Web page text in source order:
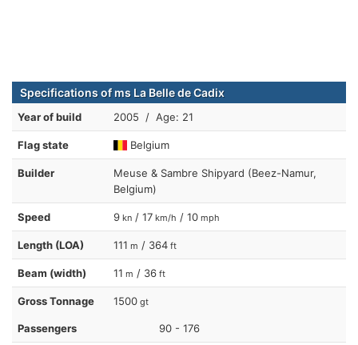
Specifications of ms La Belle de Cadix
Year of build 2005 / Age: 21
Flag state Belgium
Builder
Meuse & Sambre Shipyard (Beez-Namur,
Belgium)
Speed 9 kn / 17 km/h / 10 mph
Length (LOA) 111 m / 364 ft
Beam (width) 11 m / 36 ft
Gross Tonnage 1500 gt
Passengers 90 - 176